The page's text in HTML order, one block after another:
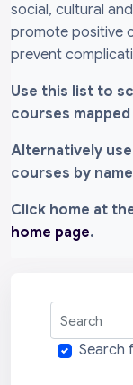
social, cultural
promote positive
prevent
Use this list to
courses
Alternatively
courses by
Click home at
home page.
Search
Search